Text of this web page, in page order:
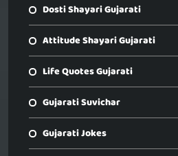
Dosti Shayari Gujarati
Attitude Shayari Gujarati
Life Quotes Gujarati
Gujarati Suvichar
Gujarati Jokes